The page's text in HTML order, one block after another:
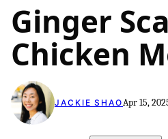
Ginger
Chicken
JACKIE SHAOApr 15,